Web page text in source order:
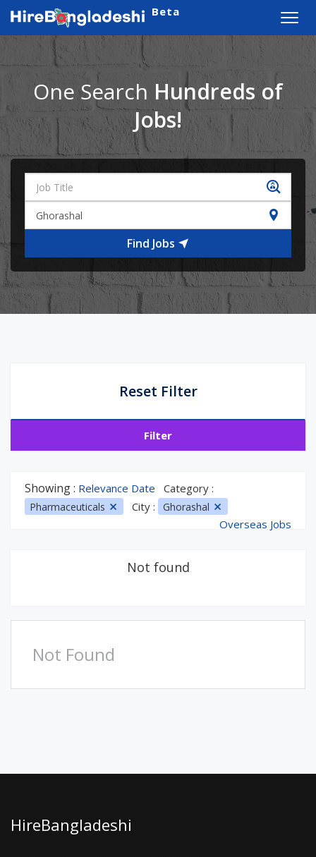
Beta
One Search Hundreds of
Jobs!
Find Jobs
Reset Filter
Filter
Showing : Relevance Date Category :
Pharmaceuticals City : Ghorashal
Overseas Jobs
Not found
Not Found
HireBangladeshi